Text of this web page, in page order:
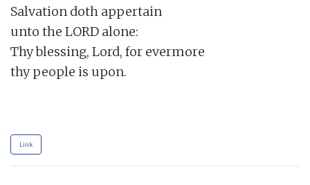
Salvation doth appertain
unto the LORD alone:
Thy blessing, Lord, for evermore
thy people is upon.
Link